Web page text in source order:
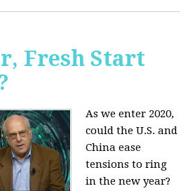
Fresh Start
As we enter 2020,
could the U.S. and
China ease
tensions to ring
in the new year?